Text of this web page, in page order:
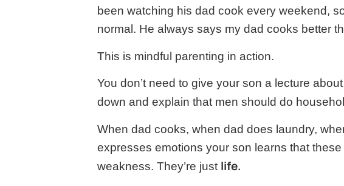
been watching his dad cook every weekend,
normal. He always says my dad cooks better
This is mindful parenting in action.
You don’t need to give your son a lecture
down and explain that men should do
When dad cooks, when dad does laundry,
expresses emotions your son learns that these
weakness. They’re just life.